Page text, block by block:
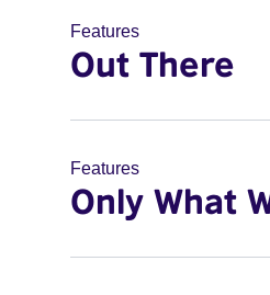
Features
Out There
Features
Only What